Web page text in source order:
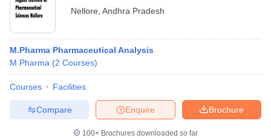
Nellore Andhra Pradesh
M.Pharma Pharmaceutical Analysis
M.Pharma (2 Courses)
Courses Facilities
Brochure
Enquire
Compare
100+ Brochures downloaded so far